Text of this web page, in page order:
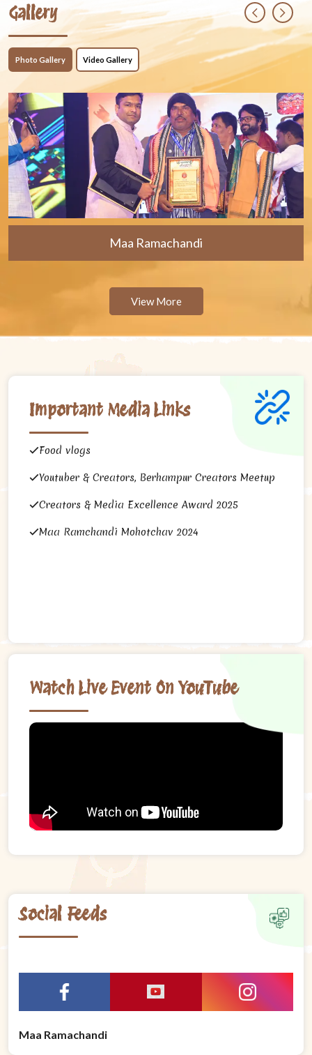
Gallery
Photo Gallery Video Gallery
Maa Ramachandi
View More
Important Media Links
Food vlogs
Youtuber & Creators, Berhampur Creators Meetup
Creators & Media Excellence Award 2025
Maa Ramchandi Mohotchav 2024
Watch Live Event On YouTube
Social Feeds
Maa Ramachandi